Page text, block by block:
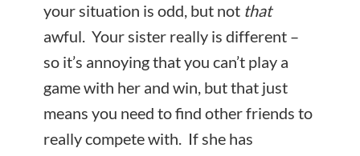
your situation is odd, but not that
awful. Your sister really is different –
so it’s annoying that you can’t play a
game with her and win, but that just
means you need to find other friends to
really compete with. If she has